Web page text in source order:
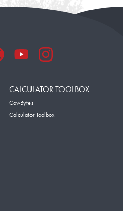
CALCULATOR TOOLBOX
CowBytes
Calculator Toolbox